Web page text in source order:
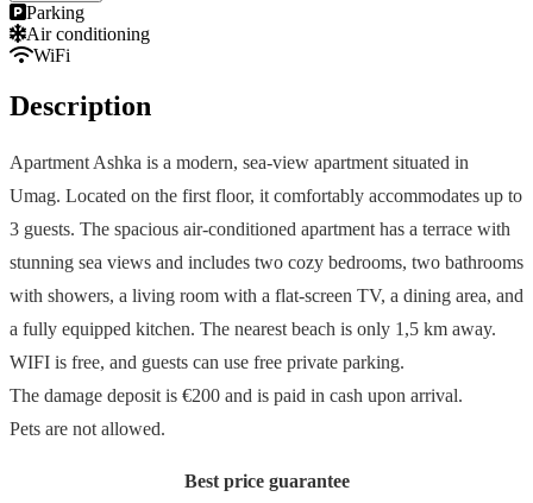
Parking
Air conditioning
WiFi
Description
Apartment Ashka is a modern, sea-view apartment situated in
Umag. Located on the first floor, it comfortably accommodates up to
3 guests. The spacious air-conditioned apartment has a terrace with
stunning sea views and includes two cozy bedrooms, two bathrooms
with showers, a living room with a flat-screen TV, a dining area, and
a fully equipped kitchen. The nearest beach is only 1,5 km away.
WIFI is free, and guests can use free private parking.
The damage deposit is €200 and is paid in cash upon arrival.
Pets are not allowed.
Best price guarantee